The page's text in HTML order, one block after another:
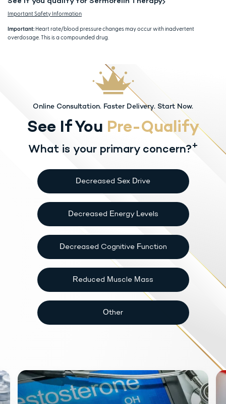
Important Safety Information
Important: Heart rate/blood pressure changes may occur with inadvertent
overdosage. This is a compounded drug.
Online Consultation. Faster Delivery. Start Now.
See If You Pre-Qualify
What is your primary concern?+
Decreased Sex Drive
Decreased Energy Levels
Decreased Cognitive Function
Reduced Muscle Mass
Other